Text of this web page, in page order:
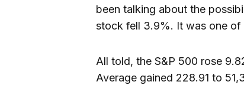
been talking about the
stock fell 3.9%. It was one of
All told, the S&P 500 rose
Average gained 228.91 to